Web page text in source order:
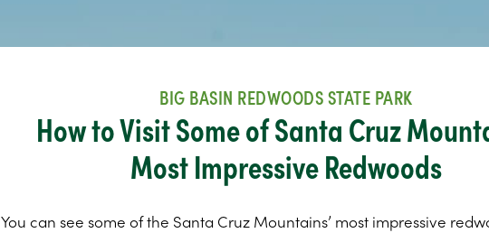
BIG BASIN REDWOODS STATE PARK
How to Visit Some of Santa Cruz
Most Impressive Redwoods
You can see some of the Santa Cruz Mountains’ most impressive